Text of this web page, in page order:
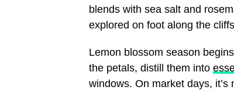
blends with sea salt and
explored on foot along the
Lemon blossom season
the petals, distill them into
windows. On market days,